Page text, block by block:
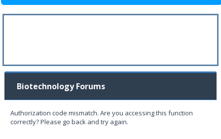
Biotechnology Forums
Authorization code mismatch. Are you accessing this function
correctly? Please go back and try again.